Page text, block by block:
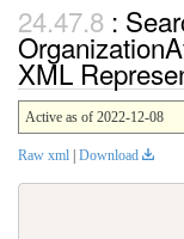
:
XML
Active as of 2022-12-08
Raw xml Download